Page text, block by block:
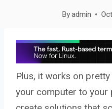
Byadmin
Plus, it works on
your computer to your